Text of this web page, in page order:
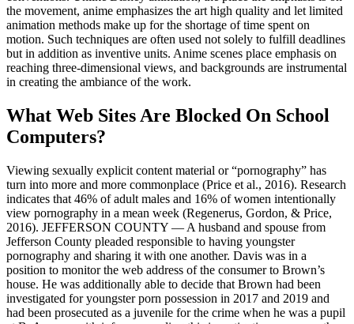
the movement, anime emphasizes the art high quality and let limited
animation methods make up for the shortage of time spent on
motion. Such techniques are often used not solely to fulfill deadlines
but in addition as inventive units. Anime scenes place emphasis on
reaching three-dimensional views, and backgrounds are instrumental
in creating the ambiance of the work.
What Web Sites Are Blocked On School
Computers?
Viewing sexually explicit content material or “pornography” has
turn into more and more commonplace (Price et al., 2016). Research
indicates that 46% of adult males and 16% of women intentionally
view pornography in a mean week (Regenerus, Gordon, & Price,
2016). JEFFERSON COUNTY — A husband and spouse from
Jefferson County pleaded responsible to having youngster
pornography and sharing it with one another. Davis was in a
position to monitor the web address of the consumer to Brown’s
house. He was additionally able to decide that Brown had been
investigated for youngster porn possession in 2017 and 2019 and
had been prosecuted as a juvenile for the crime when he was a pupil